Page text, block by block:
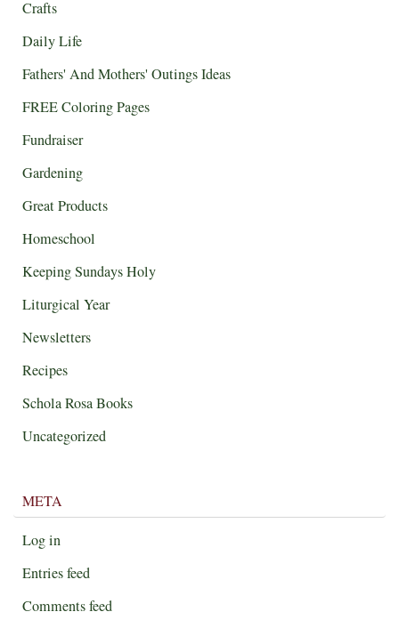
Crafts
Daily Life
Fathers' And Mothers' Outings Ideas
FREE Coloring Pages
Fundraiser
Gardening
Great Products
Homeschool
Keeping Sundays Holy
Liturgical Year
Newsletters
Recipes
Schola Rosa Books
Uncategorized
META
Log in
Entries feed
Comments feed